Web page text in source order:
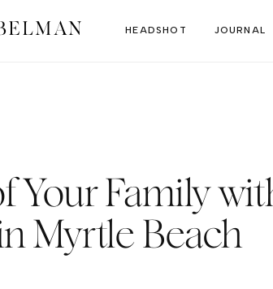
HEADSHOT JOURNAL
Your Family
Myrtle Beach